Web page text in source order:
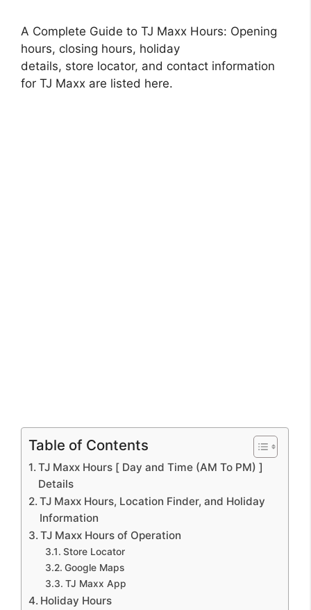
A Complete Guide to TJ Maxx Hours: Opening
hours, closing hours, holiday
details, store locator, and contact information
for TJ Maxx are listed here.
Table of Contents
TJ Maxx Hours [ Day and Time (AM To PM) ]
Details
TJ Maxx Hours, Location Finder, and Holiday
Information
TJ Maxx Hours of Operation
Store Locator
Google Maps
TJ Maxx App
Holiday Hours